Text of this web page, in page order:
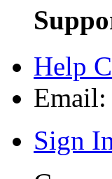
Help
Email:
Sign